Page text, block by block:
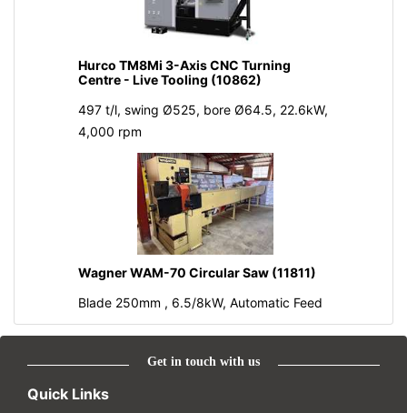
Hurco TM8Mi 3-Axis CNC Turning
Centre - Live Tooling (10862)
497 t/l, swing Ø525, bore Ø64.5, 22.6kW,
4,000 rpm
Wagner WAM-70 Circular Saw (11811)
Blade 250mm , 6.5/8kW, Automatic Feed
Get in touch with us
Quick Links